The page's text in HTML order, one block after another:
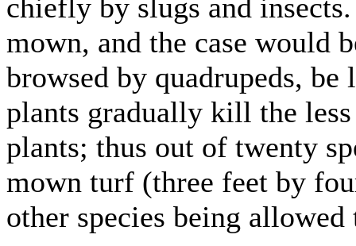
chiefly by slugs and
mown, and the case would
browsed by quadrupeds,
plants gradually kill the
plants; thus out of twenty
mown turf (three feet by
other species being